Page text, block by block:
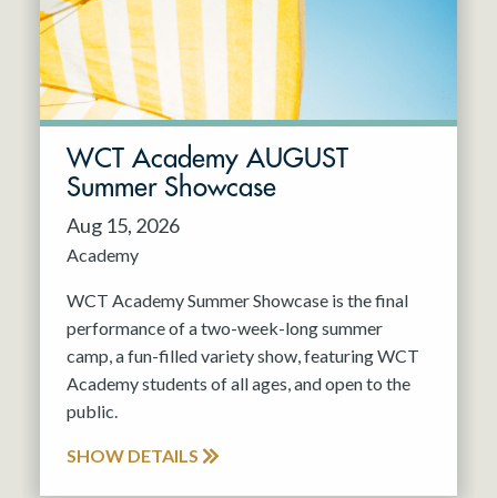
Jun 2027
WCT Academy AUGUST
Summer Showcase
Aug 15, 2026
Academy
WCT Academy Summer Showcase is the final
performance of a two-week-long summer
camp, a fun-filled variety show, featuring WCT
Academy students of all ages, and open to the
public.
SHOW DETAILS